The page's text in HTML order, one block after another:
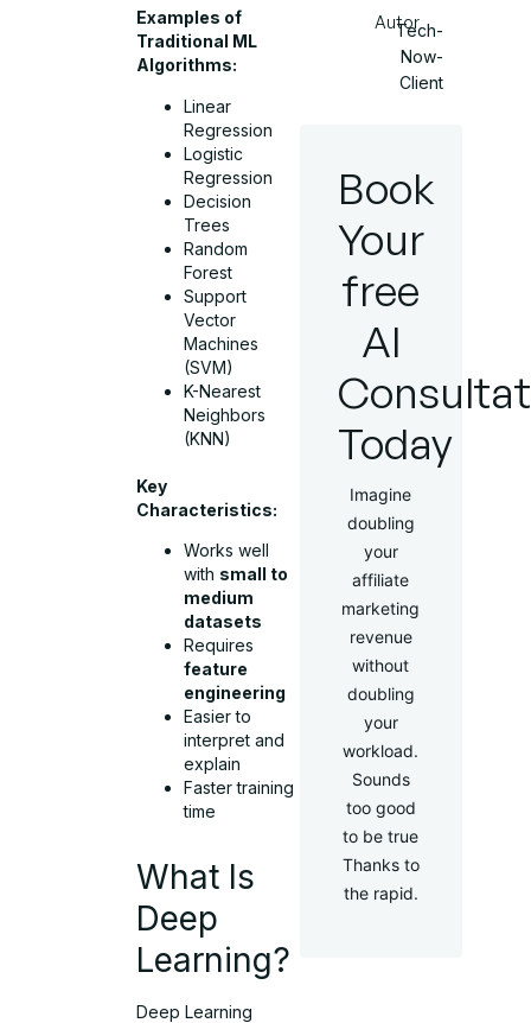
Examples of
Traditional ML
Algorithms:
Linear
Regression
Logistic
Regression
Decision
Trees
Random
Forest
Support
Vector
Machines
(SVM)
K-Nearest
Neighbors
(KNN)
Key
Characteristics:
Works well
with small to
medium
datasets
Requires
feature
engineering
Easier to
interpret and
explain
Faster training
time
What Is
Deep
Learning?
Deep Learning
AutorTech-
Now-
Client
Book
Your
free
AI
Today
Imagine
doubling
your
affiliate
marketing
revenue
without
doubling
your
workload.
Sounds
too good
to be true
Thanks to
the rapid.